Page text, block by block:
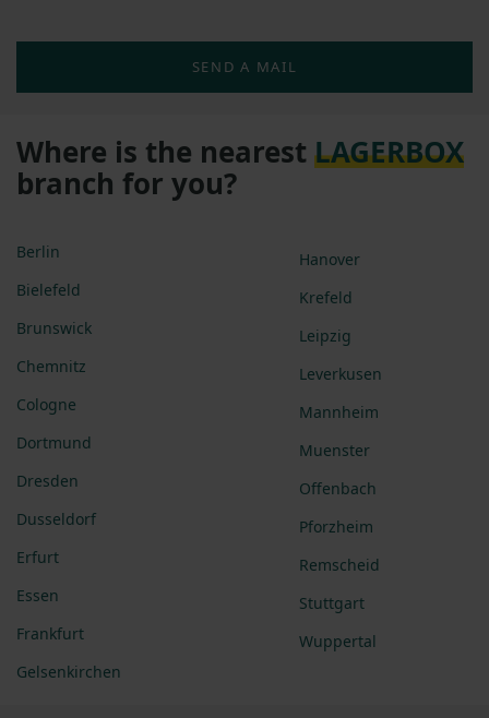
SEND A MAIL
Where is the nearest LAGERBOX
branch for you?
Berlin
Bielefeld
Brunswick
Chemnitz
Cologne
Dortmund
Dresden
Dusseldorf
Erfurt
Essen
Frankfurt
Gelsenkirchen
Hanover
Krefeld
Leipzig
Leverkusen
Mannheim
Muenster
Offenbach
Pforzheim
Remscheid
Stuttgart
Wuppertal